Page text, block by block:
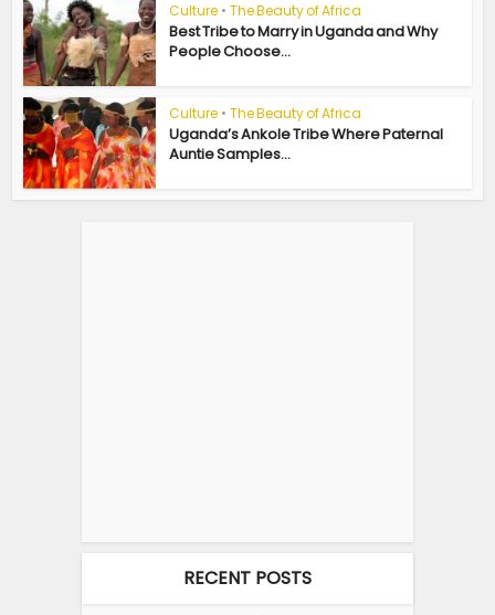
Culture • The Beauty of Africa
Best Tribe to Marry in Uganda and Why
People Choose...
Culture • The Beauty of Africa
Uganda’s Ankole Tribe Where Paternal
Auntie Samples...
RECENT POSTS